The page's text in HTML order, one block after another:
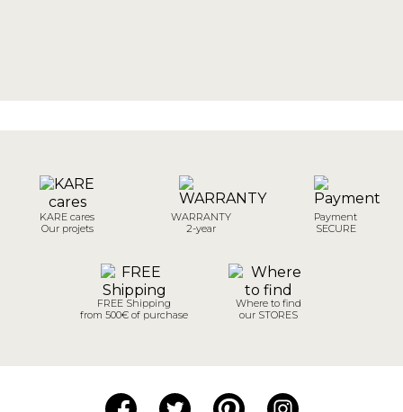
KARE cares
Our projets
WARRANTY
2-year
Payment
SECURE
FREE Shipping
from 500€ of purchase
Where to find
our STORES